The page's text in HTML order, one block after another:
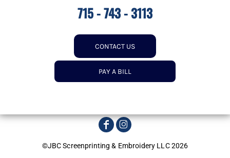
715 - 743 - 3113
CONTACT US
PAY A BILL
©JBC Screenprinting & Embroidery LLC 2026